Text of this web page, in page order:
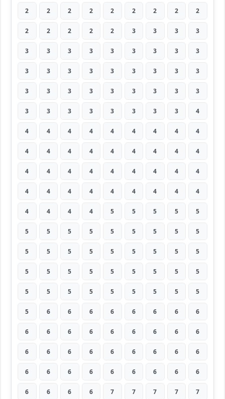
2 2 2 2 2 2 2 2 2
2 2 2 2 2 3 3 3 3
3 3 3 3 3 3 3 3 3
3 3 3 3 3 3 3 3 3
3 3 3 3 3 3 3 3 3
3 3 3 3 3 3 3 3 4
4 4 4 4 4 4 4 4 4
4 4 4 4 4 4 4 4 4
4 4 4 4 4 4 4 4 4
4 4 4 4 4 4 4 4 4
4 4 4 4 5 5 5 5 5
5 5 5 5 5 5 5 5 5
5 5 5 5 5 5 5 5 5
5 5 5 5 5 5 5 5 5
5 5 5 5 5 5 5 5 5
5 6 6 6 6 6 6 6 6
6 6 6 6 6 6 6 6 6
6 6 6 6 6 6 6 6 6
6 6 6 6 6 6 6 6 6
6 6 6 6 7 7 7 7 7